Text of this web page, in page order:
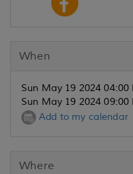
When
Sun May 19 2024 04:00
Sun May 19 2024 09:00
Add to my calendar
Where